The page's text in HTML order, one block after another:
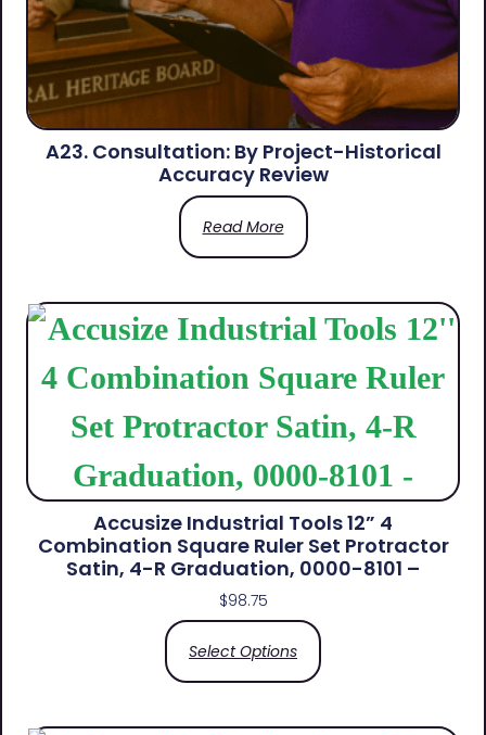
A23. Consultation: By Project-Historical
Accuracy Review
Read More
Accusize Industrial Tools 12” 4
Combination Square Ruler Set Protractor
Satin, 4-R Graduation, 0000-8101 –
$98.75
Select Options